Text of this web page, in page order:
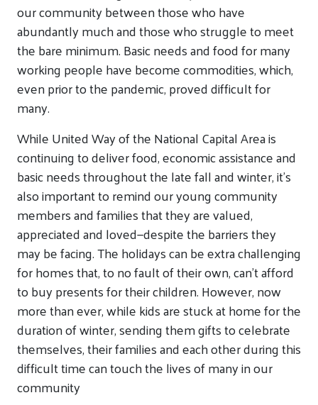
our community between those who have
abundantly much and those who struggle to meet
the bare minimum. Basic needs and food for many
working people have become commodities, which,
even prior to the pandemic, proved difficult for
many.
While United Way of the National Capital Area is
continuing to deliver food, economic assistance and
basic needs throughout the late fall and winter, it’s
also important to remind our young community
members and families that they are valued,
appreciated and loved—despite the barriers they
may be facing. The holidays can be extra challenging
for homes that, to no fault of their own, can’t afford
to buy presents for their children. However, now
more than ever, while kids are stuck at home for the
duration of winter, sending them gifts to celebrate
themselves, their families and each other during this
difficult time can touch the lives of many in our
community